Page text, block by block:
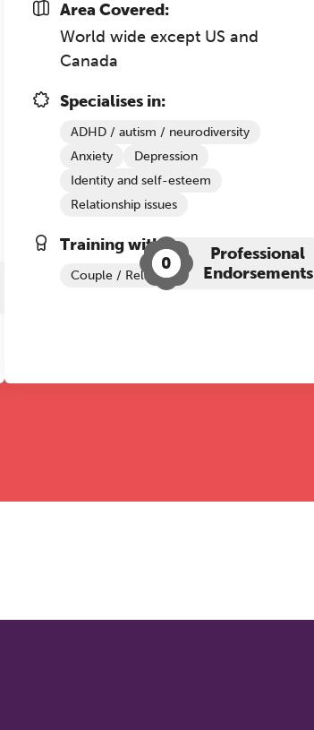
Area Covered:
World wide except US and
Canada
Specialises in:
ADHD / autism / neurodiversity
Anxiety
Depression
Identity and self-esteem
Relationship issues
Training with The Grove:
Couple / Relationship Therapy
0
Professional
Endorsements